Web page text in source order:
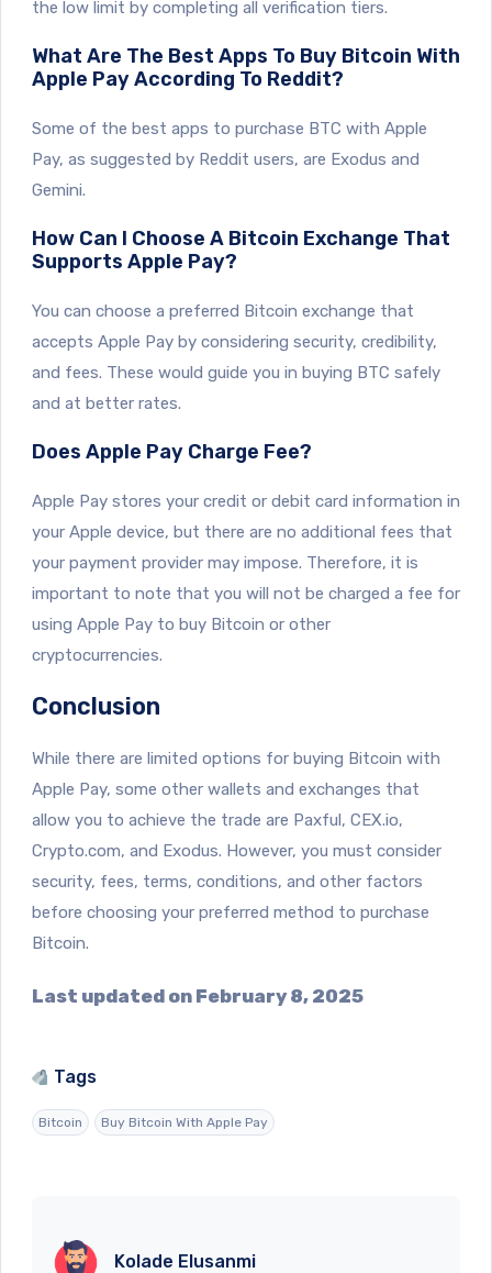
the low limit by completing all verification tiers.
What Are The Best Apps To Buy Bitcoin With
Apple Pay According To Reddit?
Some of the best apps to purchase BTC with Apple
Pay, as suggested by Reddit users, are Exodus and
Gemini.
How Can I Choose A Bitcoin Exchange That
Supports Apple Pay?
You can choose a preferred Bitcoin exchange that
accepts Apple Pay by considering security, credibility,
and fees. These would guide you in buying BTC safely
and at better rates.
Does Apple Pay Charge Fee?
Apple Pay stores your credit or debit card information in
your Apple device, but there are no additional fees that
your payment provider may impose. Therefore, it is
important to note that you will not be charged a fee for
using Apple Pay to buy Bitcoin or other
cryptocurrencies.
Conclusion
While there are limited options for buying Bitcoin with
Apple Pay, some other wallets and exchanges that
allow you to achieve the trade are Paxful, CEX.io,
Crypto.com, and Exodus. However, you must consider
security, fees, terms, conditions, and other factors
before choosing your preferred method to purchase
Bitcoin.
Last updated on February 8, 2025
Tags
Bitcoin Buy Bitcoin With Apple Pay
Kolade Elusanmi